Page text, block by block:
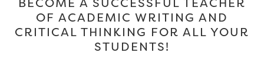
OF ACADEMIC WRITING AND
CRITICAL THINKING FOR ALL YOUR
STUDENTS!